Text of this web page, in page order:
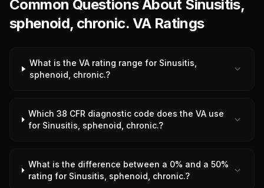
Common Questions About Sinusitis,
sphenoid, chronic. VA Ratings
What is the VA rating range for Sinusitis,
sphenoid, chronic.?
Which 38 CFR diagnostic code does the VA use
for Sinusitis, sphenoid, chronic.?
What is the difference between a 0% and a 50%
rating for Sinusitis, sphenoid, chronic.?